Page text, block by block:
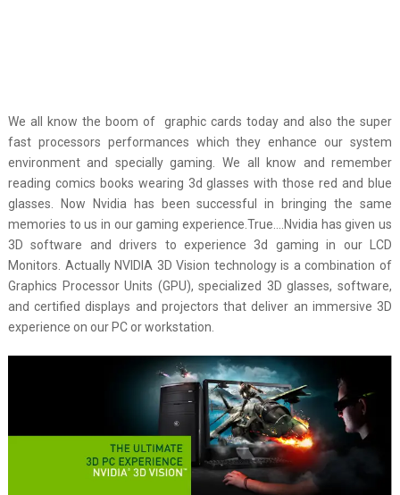
We all know the boom of graphic cards today and also the super
fast processors performances which they enhance our system
environment and specially gaming. We all know and remember
reading comics books wearing 3d glasses with those red and blue
glasses. Now Nvidia has been successful in bringing the same
memories to us in our gaming experience.True….Nvidia has given us
3D software and drivers to experience 3d gaming in our LCD
Monitors. Actually NVIDIA 3D Vision technology is a combination of
Graphics Processor Units (GPU), specialized 3D glasses, software,
and certified displays and projectors that deliver an immersive 3D
experience on our PC or workstation.